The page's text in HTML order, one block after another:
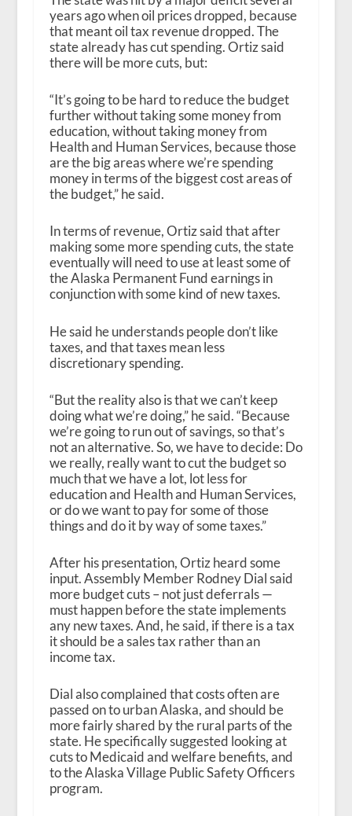
years ago when oil prices dropped, because
that meant oil tax revenue dropped. The
state already has cut spending. Ortiz said
there will be more cuts, but:
“It’s going to be hard to reduce the budget
further without taking some money from
education, without taking money from
Health and Human Services, because those
are the big areas where we’re spending
money in terms of the biggest cost areas of
the budget,” he said.
In terms of revenue, Ortiz said that after
making some more spending cuts, the state
eventually will need to use at least some of
the Alaska Permanent Fund earnings in
conjunction with some kind of new taxes.
He said he understands people don’t like
taxes, and that taxes mean less
discretionary spending.
“But the reality also is that we can’t keep
doing what we’re doing,” he said. “Because
we’re going to run out of savings, so that’s
not an alternative. So, we have to decide: Do
we really, really want to cut the budget so
much that we have a lot, lot less for
education and Health and Human Services,
or do we want to pay for some of those
things and do it by way of some taxes.”
After his presentation, Ortiz heard some
input. Assembly Member Rodney Dial said
more budget cuts – not just deferrals —
must happen before the state implements
any new taxes. And, he said, if there is a tax
it should be a sales tax rather than an
income tax.
Dial also complained that costs often are
passed on to urban Alaska, and should be
more fairly shared by the rural parts of the
state. He specifically suggested looking at
cuts to Medicaid and welfare benefits, and
to the Alaska Village Public Safety Officers
program.